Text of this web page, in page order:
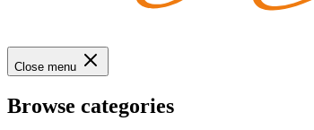
Close menu
Browse categories